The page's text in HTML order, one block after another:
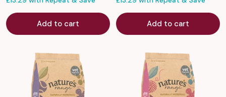
Add to cart Add to cart